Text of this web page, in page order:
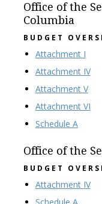
Office of the
Columbia
BUDGET
Attachment I
Attachment IV
Attachment V
Attachment VI
Schedule A
Office of the
BUDGET
Attachment IV